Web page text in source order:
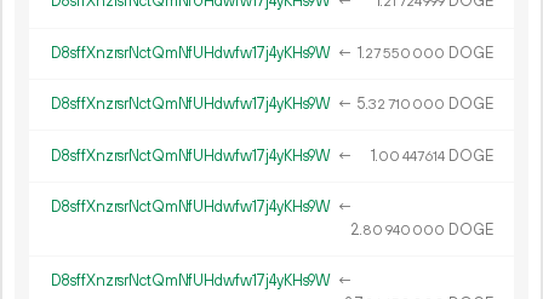
D8sffXnzrsrNctQmNfUHdwfw17j4yKHs9W ← 1.27550 000 DOGE
D8sffXnzrsrNctQmNfUHdwfw17j4yKHs9W ← 5.32 710 000 DOGE
D8sffXnzrsrNctQmNfUHdwfw17j4yKHs9W ← 1.00 447614 DOGE
D8sffXnzrsrNctQmNfUHdwfw17j4yKHs9W ←
2.80 940 000 DOGE
D8sffXnzrsrNctQmNfUHdwfw17j4yKHs9W ←